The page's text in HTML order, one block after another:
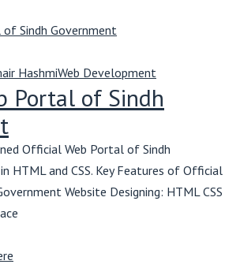
HashmiWeb Development
Portal of Sindh
Official Web Portal of Sindh
HTML and CSS. Key Features of Official
Website Designing: HTML CSS